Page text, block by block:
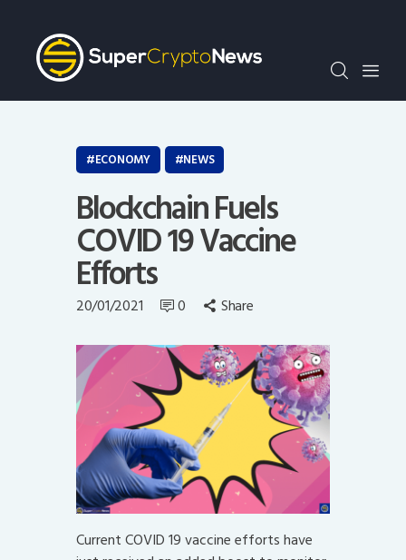
Crypto Bots
SCN30Index
Events
Opinion
ECONOMY NEWS
Blockchain Fuels
COVID 19 Vaccine
Efforts
20/01/2021 0 Share
Current COVID 19 vaccine efforts have